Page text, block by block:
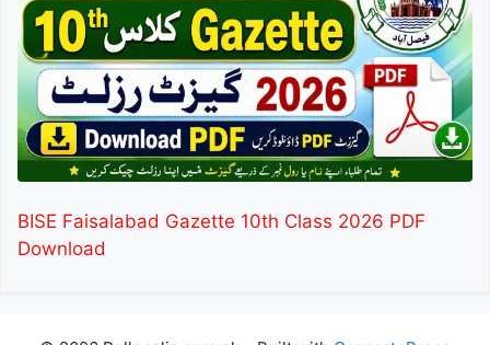
BISE Faisalabad Gazette 10th Class 2026 PDF
Download